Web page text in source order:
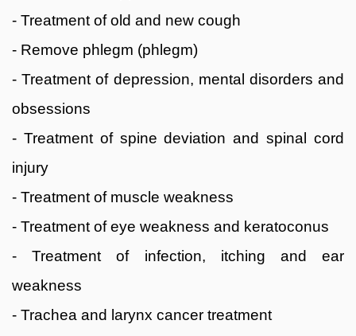
- Treatment of old and new cough
- Remove phlegm (phlegm)
- Treatment of depression, mental disorders and
obsessions
- Treatment of spine deviation and spinal cord
injury
- Treatment of muscle weakness
- Treatment of eye weakness and keratoconus
- Treatment of infection, itching and ear
weakness
- Trachea and larynx cancer treatment